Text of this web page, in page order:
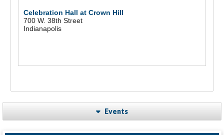
Celebration Hall at Crown Hill
700 W. 38th Street
Indianapolis
Events